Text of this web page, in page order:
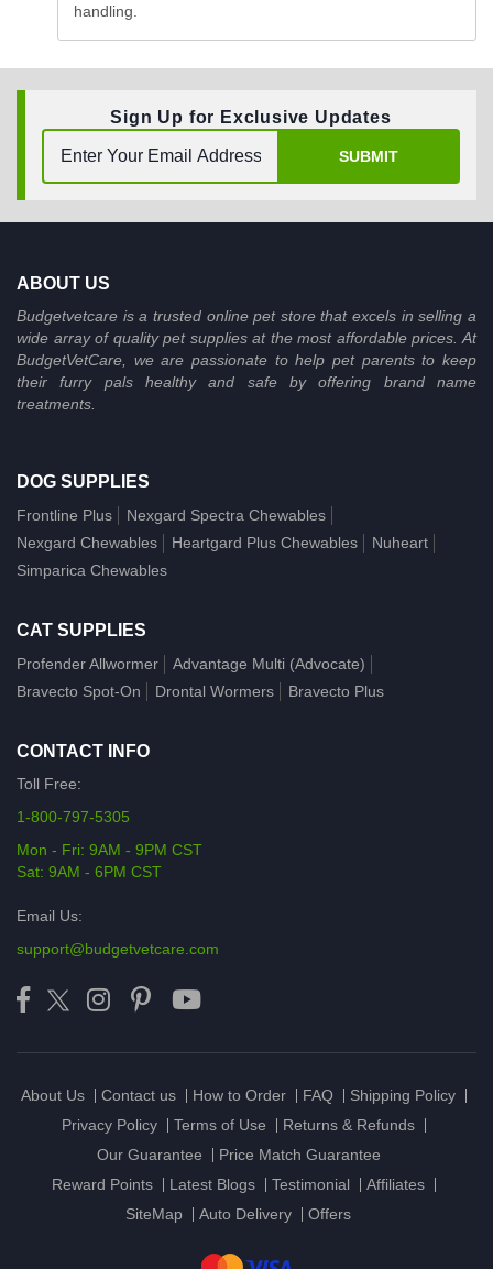
handling.
Sign Up for Exclusive Updates
SUBMIT
ABOUT US
Budgetvetcare is a trusted online pet store that excels in selling a
wide array of quality pet supplies at the most affordable prices. At
BudgetVetCare, we are passionate to help pet parents to keep
their furry pals healthy and safe by offering brand name
treatments.
DOG SUPPLIES
Frontline Plus
Nexgard Spectra Chewables
Nexgard Chewables
Heartgard Plus Chewables
Nuheart
Simparica Chewables
CAT SUPPLIES
Profender Allwormer
Advantage Multi (Advocate)
Bravecto Spot-On
Drontal Wormers Bravecto Plus
CONTACT INFO
Toll Free:
1-800-797-5305
Mon - Fri: 9AM - 9PM CST
Sat: 9AM - 6PM CST
Email Us:
support@budgetvetcare.com
About Us Contact us How to Order FAQ
Shipping Policy
Privacy Policy
Terms of Use
Returns & Refunds
Our Guarantee
Price Match Guarantee
Reward Points
Latest Blogs Testimonial
Affiliates
SiteMap
Auto Delivery Offers